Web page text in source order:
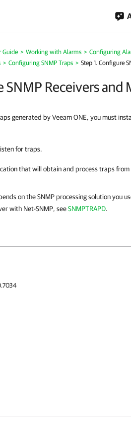
Guide Working with Alarms
Configuring
Configuring SNMP Traps Step 1. Configure
SNMP Receivers and
generated by Veeam ONE, you must
for traps.
that will obtain and process traps from
on the SNMP processing solution you
with Net-SNMP, seeSNMPTRAPD.